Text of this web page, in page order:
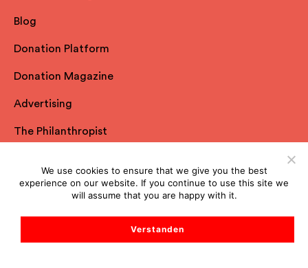
Blog
Donation Platform
Donation Magazine
Advertising
The Philanthropist
About us
We use cookies to ensure that we give you the best
experience on our website. If you continue to use this site we
will assume that you are happy with it.
Verstanden